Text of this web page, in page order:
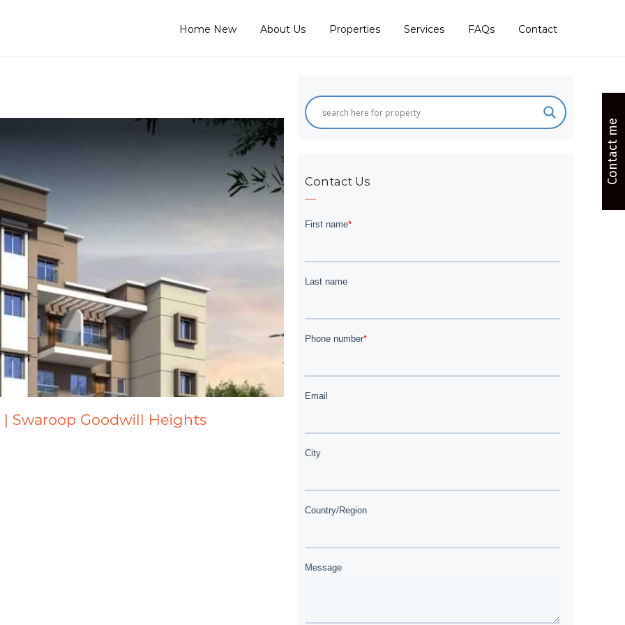
Home New About Us Properties Services FAQs Contact
| Swaroop Goodwill Heights
Contact Us Contact me